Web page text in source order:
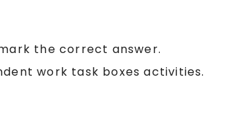
the correct answer.
work task boxes activities.